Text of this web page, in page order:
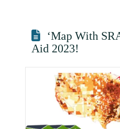
‘Map With
Aid 2023!